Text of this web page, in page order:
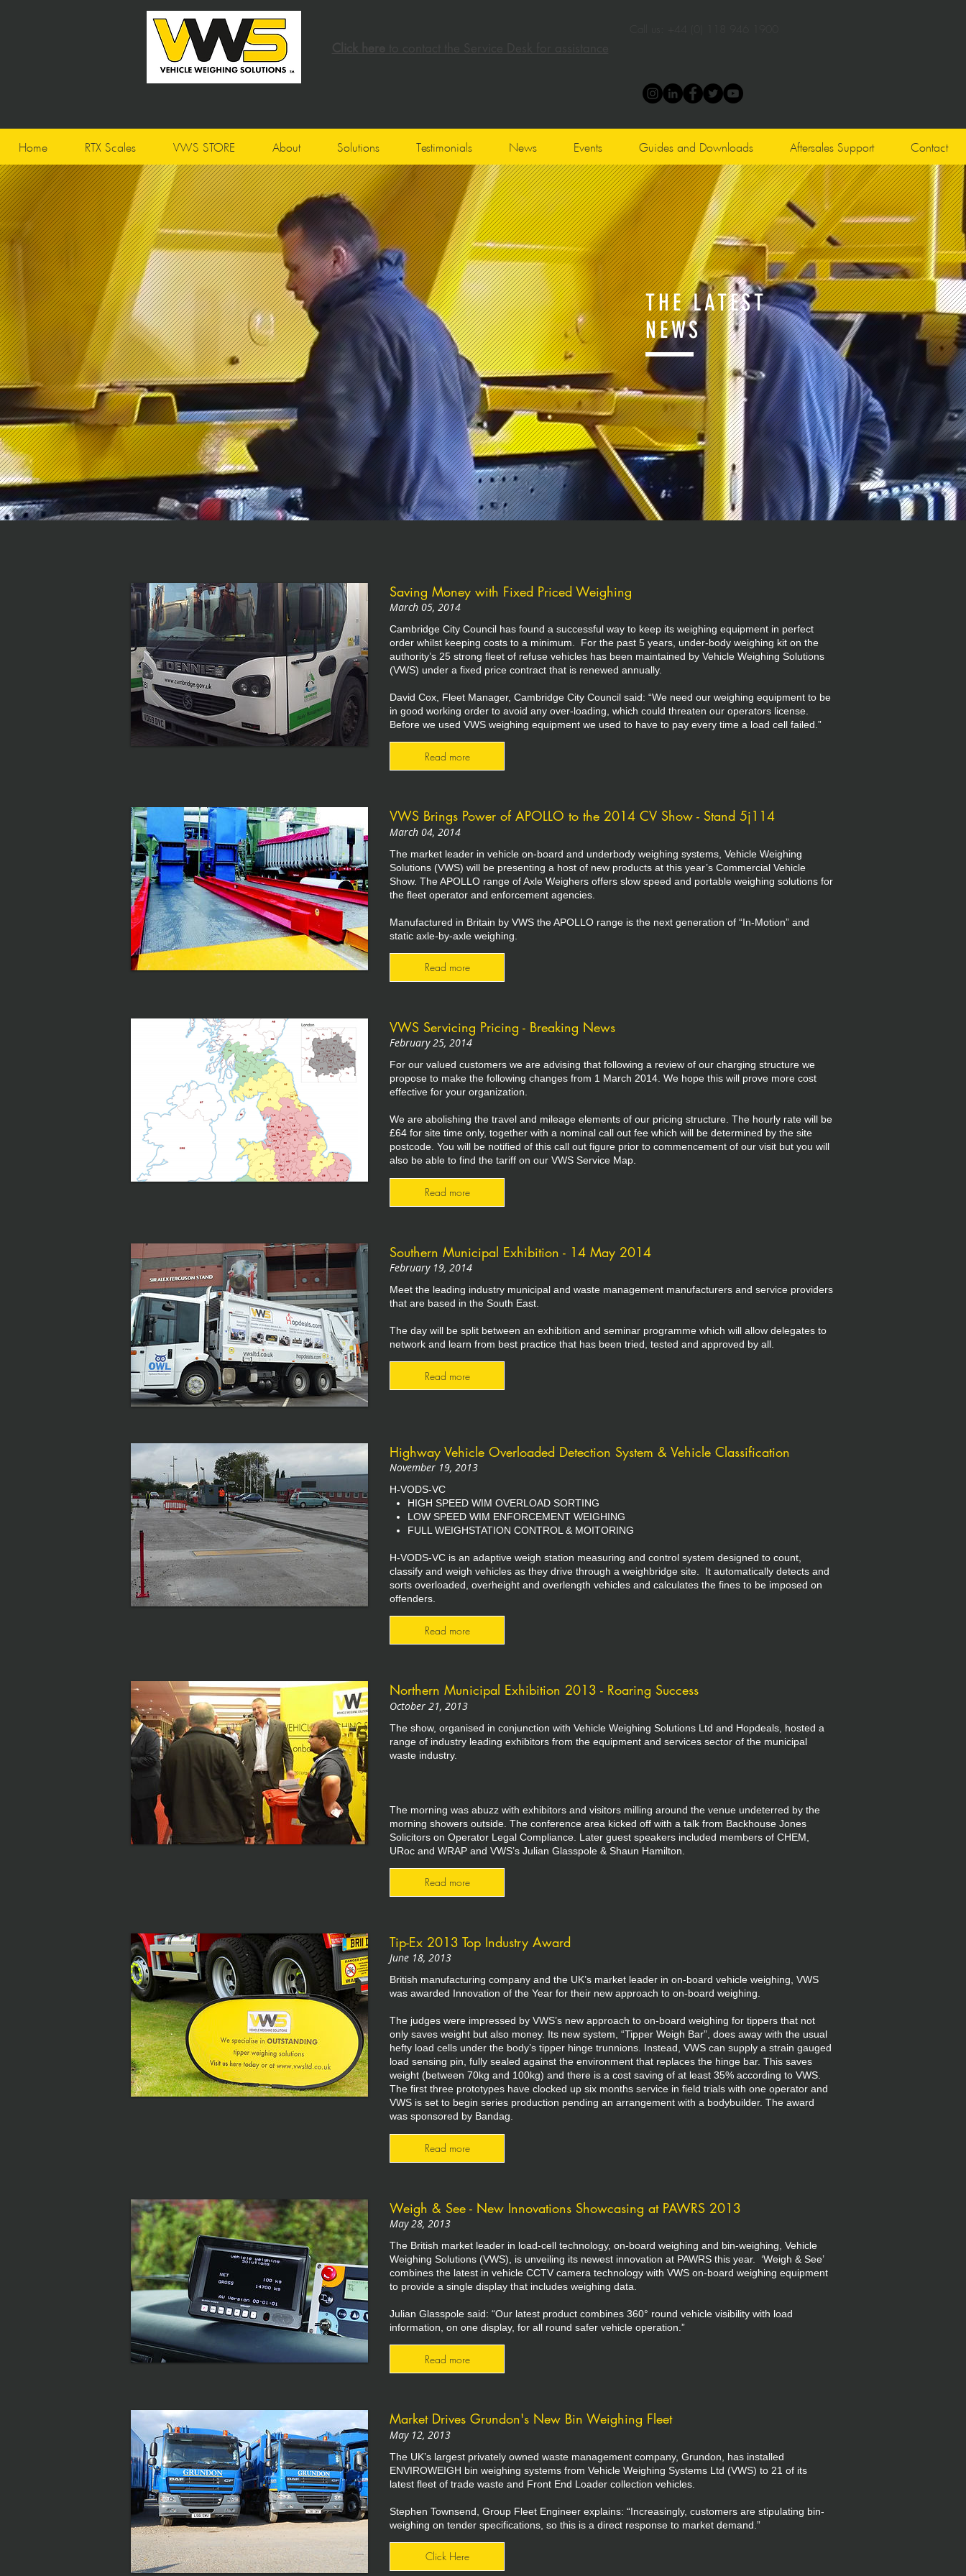
Home RTX Scales VWS STORE About Solutions Testimonials News Events Guides and Downloads Aftersales Support Contact
THE LATEST
NEWS
Saving Money with Fixed Priced Weighing
March 05, 2014
Cambridge City Council has found a successful way to keep its weighing equipment in perfect
order whilst keeping costs to a minimum. For the past 5 years, under-body weighing kit on the
authority’s 25 strong fleet of refuse vehicles has been maintained by Vehicle Weighing Solutions
(VWS) under a fixed price contract that is renewed annually.
David Cox, Fleet Manager, Cambridge City Council said: “We need our weighing equipment to be
in good working order to avoid any over-loading, which could threaten our operators license.
Before we used VWS weighing equipment we used to have to pay every time a load cell failed.”
Read more
VWS Brings Power of APOLLO to the 2014 CV Show - Stand 5j114
March 04, 2014
The market leader in vehicle on-board and underbody weighing systems, Vehicle Weighing
Solutions (VWS) will be presenting a host of new products at this year’s Commercial Vehicle
Show. The APOLLO range of Axle Weighers offers slow speed and portable weighing solutions for
the fleet operator and enforcement agencies.
Manufactured in Britain by VWS the APOLLO range is the next generation of “In-Motion” and
static axle-by-axle weighing.
Read more
VWS Servicing Pricing - Breaking News
February 25, 2014
For our valued customers we are advising that following a review of our charging structure we
propose to make the following changes from 1 March 2014. We hope this will prove more cost
effective for your organization.
We are abolishing the travel and mileage elements of our pricing structure. The hourly rate will be
£64 for site time only, together with a nominal call out fee which will be determined by the site
postcode. You will be notified of this call out figure prior to commencement of our visit but you will
also be able to find the tariff on our VWS Service Map.
Read more
Southern Municipal Exhibition - 14 May 2014
February 19, 2014
Meet the leading industry municipal and waste management manufacturers and service providers
that are based in the South East.
The day will be split between an exhibition and seminar programme which will allow delegates to
network and learn from best practice that has been tried, tested and approved by all.
Read more
Highway Vehicle Overloaded Detection System & Vehicle Classification
November 19, 2013
H-VODS-VC
HIGH SPEED WIM OVERLOAD SORTING
LOW SPEED WIM ENFORCEMENT WEIGHING
FULL WEIGHSTATION CONTROL & MOITORING
H-VODS-VC is an adaptive weigh station measuring and control system designed to count,
classify and weigh vehicles as they drive through a weighbridge site. It automatically detects and
sorts overloaded, overheight and overlength vehicles and calculates the fines to be imposed on
offenders.
Read more
Northern Municipal Exhibition 2013 - Roaring Success
October 21, 2013
The show, organised in conjunction with Vehicle Weighing Solutions Ltd and Hopdeals, hosted a
range of industry leading exhibitors from the equipment and services sector of the municipal
waste industry.
The morning was abuzz with exhibitors and visitors milling around the venue undeterred by the
morning showers outside. The conference area kicked off with a talk from Backhouse Jones
Solicitors on Operator Legal Compliance. Later guest speakers included members of CHEM,
URoc and WRAP and VWS’s Julian Glasspole & Shaun Hamilton.
Read more
Tip-Ex 2013 Top Industry Award
June 18, 2013
British manufacturing company and the UK’s market leader in on-board vehicle weighing, VWS
was awarded Innovation of the Year for their new approach to on-board weighing.
The judges were impressed by VWS’s new approach to on-board weighing for tippers that not
only saves weight but also money. Its new system, “Tipper Weigh Bar”, does away with the usual
hefty load cells under the body’s tipper hinge trunnions. Instead, VWS can supply a strain gauged
load sensing pin, fully sealed against the environment that replaces the hinge bar. This saves
weight (between 70kg and 100kg) and there is a cost saving of at least 35% according to VWS.
The first three prototypes have clocked up six months service in field trials with one operator and
VWS is set to begin series production pending an arrangement with a bodybuilder. The award
was sponsored by Bandag.
Read more
Weigh & See - New Innovations Showcasing at PAWRS 2013
May 28, 2013
The British market leader in load-cell technology, on-board weighing and bin-weighing, Vehicle
Weighing Solutions (VWS), is unveiling its newest innovation at PAWRS this year. ‘Weigh & See’
combines the latest in vehicle CCTV camera technology with VWS on-board weighing equipment
to provide a single display that includes weighing data.
Julian Glasspole said: “Our latest product combines 360° round vehicle visibility with load
information, on one display, for all round safer vehicle operation.”
Read more
Market Drives Grundon's New Bin Weighing Fleet
May 12, 2013
The UK’s largest privately owned waste management company, Grundon, has installed
ENVIROWEIGH bin weighing systems from Vehicle Weighing Systems Ltd (VWS) to 21 of its
latest fleet of trade waste and Front End Loader collection vehicles.
Stephen Townsend, Group Fleet Engineer explains: “Increasingly, customers are stipulating bin-
weighing on tender specifications, so this is a direct response to market demand.”
Click Here